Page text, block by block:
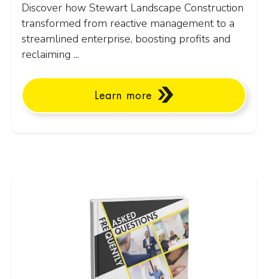
Discover how Stewart Landscape Construction
transformed from reactive management to a
streamlined enterprise, boosting profits and
reclaiming ...
Learn more